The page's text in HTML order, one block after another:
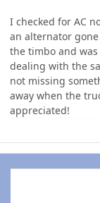
I checked for AC
an alternator
the timbo and
dealing with the
not missing
away when the
appreciated!